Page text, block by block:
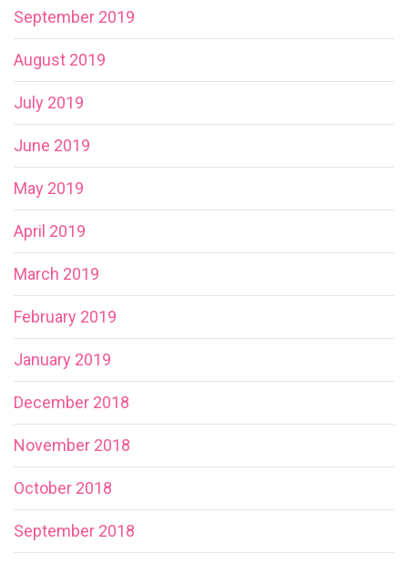
September 2019
August 2019
July 2019
June 2019
May 2019
April 2019
March 2019
February 2019
January 2019
December 2018
November 2018
October 2018
September 2018